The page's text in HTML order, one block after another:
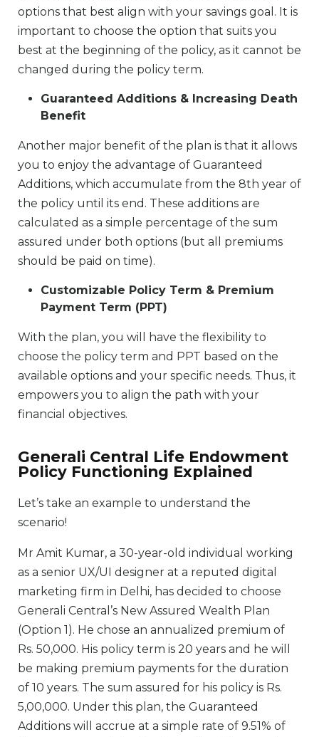
options that best align with your savings goal. It is
important to choose the option that suits you
best at the beginning of the policy, as it cannot be
changed during the policy term.
Guaranteed Additions & Increasing Death
Benefit
Another major benefit of the plan is that it allows
you to enjoy the advantage of Guaranteed
Additions, which accumulate from the 8th year of
the policy until its end. These additions are
calculated as a simple percentage of the sum
assured under both options (but all premiums
should be paid on time).
Customizable Policy Term & Premium
Payment Term (PPT)
With the plan, you will have the flexibility to
choose the policy term and PPT based on the
available options and your specific needs. Thus, it
empowers you to align the path with your
financial objectives.
Generali Central Life Endowment
Policy Functioning Explained
Let’s take an example to understand the
scenario!
Mr Amit Kumar, a 30-year-old individual working
as a senior UX/UI designer at a reputed digital
marketing firm in Delhi, has decided to choose
Generali Central’s New Assured Wealth Plan
(Option 1). He chose an annualized premium of
Rs. 50,000. His policy term is 20 years and he will
be making premium payments for the duration
of 10 years. The sum assured for his policy is Rs.
5,00,000. Under this plan, the Guaranteed
Additions will accrue at a simple rate of 9.51% of